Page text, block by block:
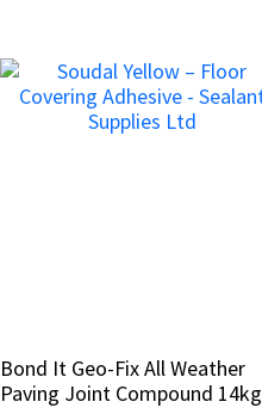
Bond It Geo-Fix All Weather
Paving Joint Compound 14kg
Bond It Geo-Fix All Weather
Paving Joint Compound 14kg